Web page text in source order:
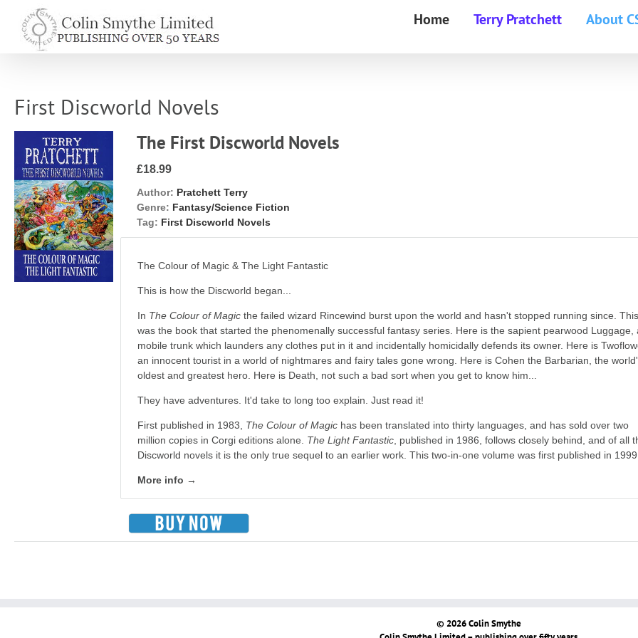
content
Home Terry Pratchett About
First Discworld Novels
The First Discworld Novels
£18.99
Author: Pratchett Terry
Genre: Fantasy/Science Fiction
Tag: First Discworld Novels
The Colour of Magic & The Light Fantastic
This is how the Discworld began...
In The Colour of Magic the failed wizard Rincewind burst upon the world and hasn't stopped running since. This
was the book that started the phenomenally successful fantasy series. Here is the sapient pearwood Luggage,
mobile trunk which launders any clothes put in it and incidentally homicidally defends its owner. Here is
an innocent tourist in a world of nightmares and fairy tales gone wrong. Here is Cohen the Barbarian, the
oldest and greatest hero. Here is Death, not such a bad sort when you get to know him...
They have adventures. It'd take to long too explain. Just read it!
First published in 1983, The Colour of Magic has been translated into thirty languages, and has sold over two
million copies in Corgi editions alone. The Light Fantastic , published in 1986, follows closely behind, and of all
Discworld novels it is the only true sequel to an earlier work. This two-in-one volume was first published in 1999.
More info →
© 2026 Colin Smythe